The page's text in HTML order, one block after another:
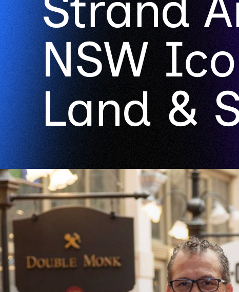
NSW
Land &